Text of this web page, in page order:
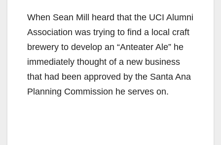
When Sean Mill heard that the UCI Alumni
Association was trying to find a local craft
brewery to develop an “Anteater Ale” he
immediately thought of a new business
that had been approved by the Santa Ana
Planning Commission he serves on.